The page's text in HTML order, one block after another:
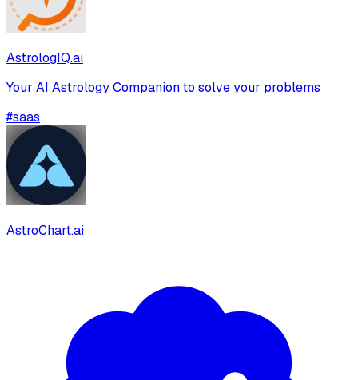
AstrologIQ.ai
Your AI Astrology Companion to solve your problems
#saas
AstroChart.ai